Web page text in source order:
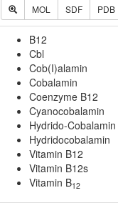
MOL SDF PDB
B12
Cbl
Cob(I)alamin
Cobalamin
Coenzyme B12
Cyanocobalamin
Hydrido-Cobalamin
Hydridocobalamin
Vitamin B12
Vitamin B12s
Vitamin B12